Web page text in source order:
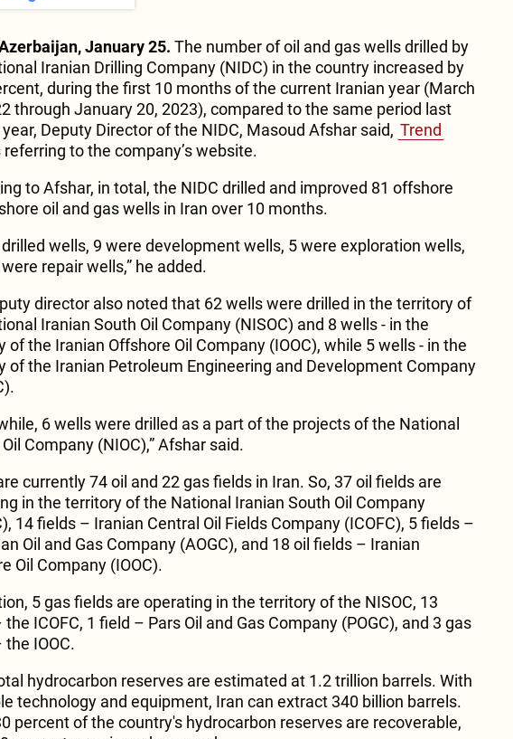
January 25. The number of oil and gas wells drilled by
Iranian Drilling Company (NIDC) in the country increased by
during the first 10 months of the current Iranian year (March
through January 20, 2023), compared to the same period last
Deputy Director of the NIDC, Masoud Afshar said, Trend
referring to the company’s website.
to Afshar, in total, the NIDC drilled and improved 81 offshore
oil and gas wells in Iran over 10 months.
drilled wells, 9 were development wells, 5 were exploration wells,
repair wells,” he added.
director also noted that 62 wells were drilled in the territory of
Iranian South Oil Company (NISOC) and 8 wells - in the
of the Iranian Offshore Oil Company (IOOC), while 5 wells - in the
of the Iranian Petroleum Engineering and Development Company
6 wells were drilled as a part of the projects of the National
Company (NIOC),” Afshar said.
currently 74 oil and 22 gas fields in Iran. So, 37 oil fields are
in the territory of the National Iranian South Oil Company
14 fields – Iranian Central Oil Fields Company (ICOFC), 5 fields –
Oil and Gas Company (AOGC), and 18 oil fields – Iranian
Oil Company (IOOC).
5 gas fields are operating in the territory of the NISOC, 13
ICOFC, 1 field – Pars Oil and Gas Company (POGC), and 3 gas
IOOC.
hydrocarbon reserves are estimated at 1.2 trillion barrels. With
technology and equipment, Iran can extract 340 billion barrels.
percent of the country's hydrocarbon reserves are recoverable,